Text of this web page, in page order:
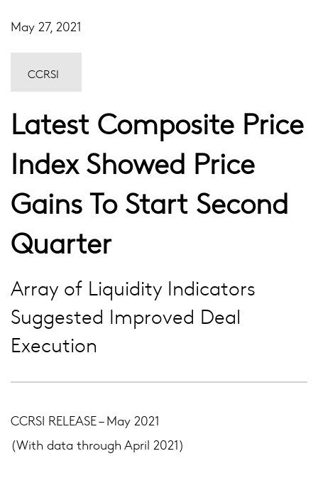
May 27, 2021
CCRSI
Latest Composite Price
Index Showed Price
Gains To Start Second
Quarter
Array of Liquidity Indicators
Suggested Improved Deal
Execution
CCRSI RELEASE – May 2021
(With data through April 2021)